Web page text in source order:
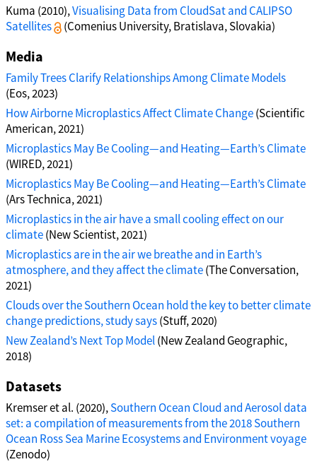
Kuma (2010),Visualising Data from CloudSat and CALIPSO
Satellites
(Comenius University, Bratislava, Slovakia)
Media
Family Trees Clarify Relationships Among Climate Models
(Eos, 2023)
How Airborne Microplastics Affect Climate Change(Scientific
American, 2021)
Microplastics May Be Cooling—and Heating—Earth’s Climate
(WIRED, 2021)
Microplastics May Be Cooling—and Heating—Earth’s Climate
(Ars Technica, 2021)
Microplastics in the air have a small cooling effect on our
climate(New Scientist, 2021)
Microplastics are in the air we breathe and in Earth’s
atmosphere, and they affect the climate(The Conversation,
2021)
Clouds over the Southern Ocean hold the key to better climate
change predictions, study says(Stuff, 2020)
New Zealand’s Next Top Model(New Zealand Geographic,
2018)
Datasets
Kremser et al. (2020),Southern Ocean Cloud and Aerosol data
set: a compilation of measurements from the 2018 Southern
Ocean Ross Sea Marine Ecosystems and Environment voyage
(Zenodo)